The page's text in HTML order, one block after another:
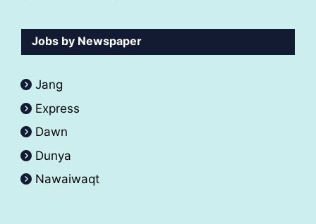
Jobs by Newspaper
Jang
Express
Dawn
Dunya
Nawaiwaqt